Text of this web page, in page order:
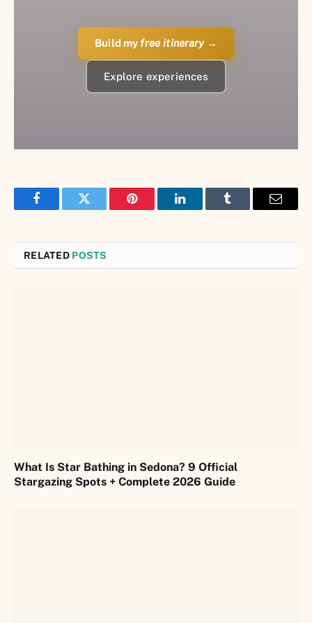
Build my free itinerary→
Explore experiences
FacebookTwitter Pinterest LinkedInTumblr Email
RELATED POSTS
What Is Star Bathing in Sedona? 9 Official
Stargazing Spots + Complete 2026 Guide